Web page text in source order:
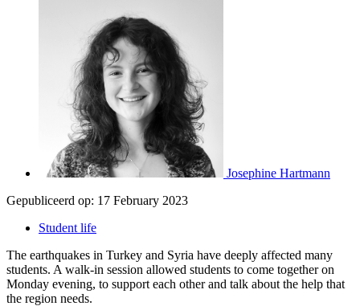
Josephine Hartmann
Gepubliceerd op: 17 February 2023
Student life
The earthquakes in Turkey and Syria have deeply affected many
students. A walk-in session allowed students to come together on
Monday evening, to support each other and talk about the help that
the region needs.